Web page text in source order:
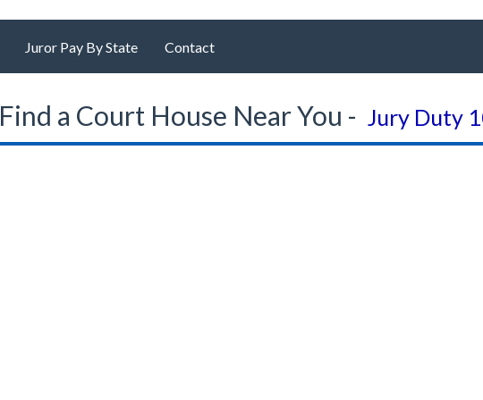
Juror Pay By State Contact
Find a Court House Near You - Jury Duty